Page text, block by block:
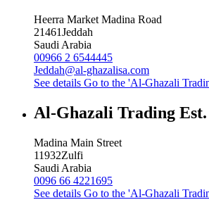
Heerra Market Madina Road
21461Jeddah
Saudi Arabia
00966 2 6544445
Jeddah@al-ghazalisa.com
See details Go to the 'Al-Ghazali
Al-Ghazali Trading Est.
Madina Main Street
11932Zulfi
Saudi Arabia
0096 66 4221695
See details Go to the 'Al-Ghazali